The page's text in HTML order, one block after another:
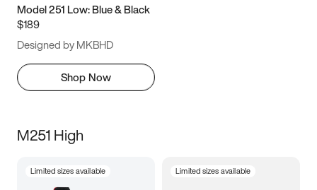
Model 251 Low: Blue & Black
$189
Designed by MKBHD
Shop Now
M251 High
Limited sizes available Limited sizes available